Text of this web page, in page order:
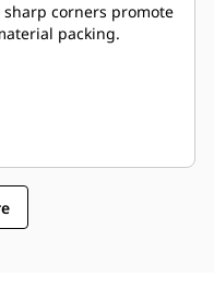
corners promote
packing.